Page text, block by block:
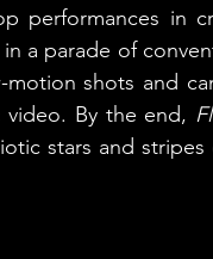
performances in
a parade of
shots and
By the end,
stars and